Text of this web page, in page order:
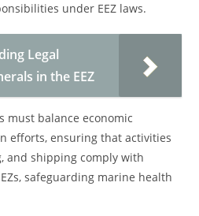
under EEZ laws.
Legal
in the EEZ
must balance economic
efforts, ensuring that activities
and shipping comply with
safeguarding marine health